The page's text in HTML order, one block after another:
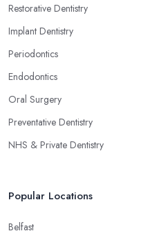
Restorative Dentistry
Implant Dentistry
Periodontics
Endodontics
Oral Surgery
Preventative Dentistry
NHS & Private Dentistry
Popular Locations
Belfast